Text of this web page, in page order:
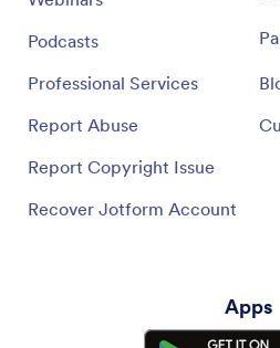
Podcasts
Professional Services
Report Abuse
Report Copyright Issue
Recover Jotform Account
Apps